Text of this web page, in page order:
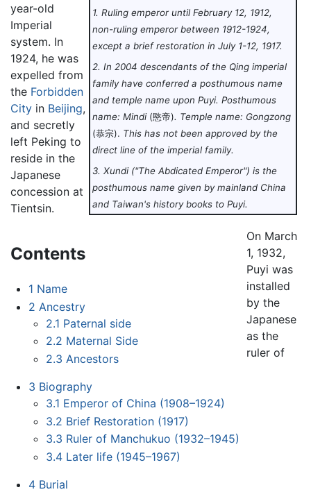
1. Ruling emperor until February 12, 1912,
non-ruling emperor between 1912-1924,
except a brief restoration in July 1-12, 1917.
2. In 2004 descendants of the Qing imperial
family have conferred a posthumous name
and temple name upon Puyi. Posthumous
name: Mindi (愍帝). Temple name: Gongzong
(恭宗). This has not been approved by the
direct line of the imperial family.
3. Xundi ("The Abdicated Emperor") is the
posthumous name given by mainland China
and Taiwan's history books to Puyi.
year-old
Imperial
system. In
1924, he was
expelled from
the Forbidden
City in Beijing,
and secretly
left Peking to
reside in the
Japanese
concession at
Tientsin.
Contents
1 Name
2 Ancestry
2.1 Paternal side
2.2 Maternal Side
2.3 Ancestors
3 Biography
3.1 Emperor of China (1908–1924)
3.2 Brief Restoration (1917)
3.3 Ruler of Manchukuo (1932–1945)
3.4 Later life (1945–1967)
4 Burial
On March
1, 1932,
Puyi was
installed
by the
Japanese
as the
ruler of